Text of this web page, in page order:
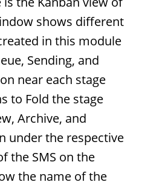
shows different
in this module
Sending, and
near each stage
to Fold the stage
Archive, and
under the respective
the SMS on the
the name of the